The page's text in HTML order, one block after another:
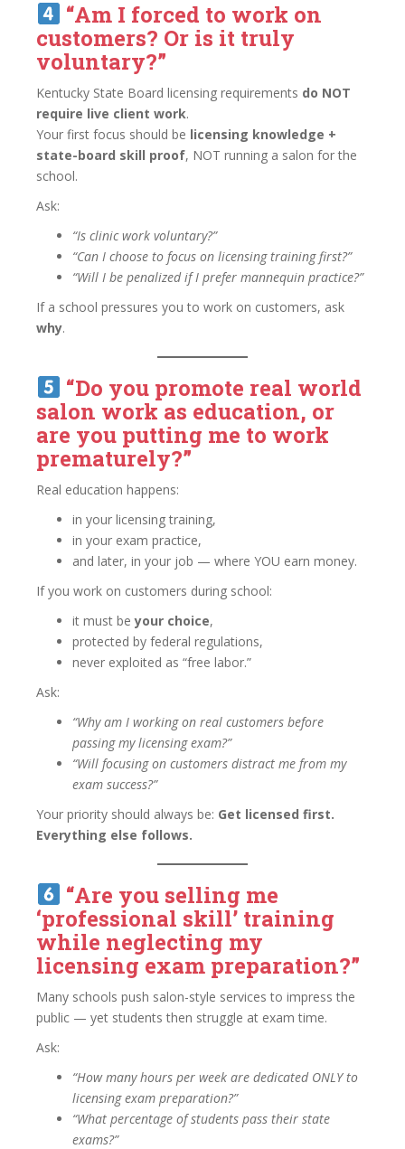
“Am I forced to work on
customers? Or is it truly
voluntary?”
Kentucky State Board licensing requirements do NOT
require live client work.
Your first focus should be licensing knowledge +
state-board skill proof, NOT running a salon for the
school.
Ask:
“Is clinic work voluntary?”
“Can I choose to focus on licensing training first?”
“Will I be penalized if I prefer mannequin practice?”
If a school pressures you to work on customers, ask
why.
“Do you promote real world
salon work as education, or
are you putting me to work
prematurely?”
Real education happens:
in your licensing training,
in your exam practice,
and later, in your job — where YOU earn money.
If you work on customers during school:
it must beyour choice,
protected by federal regulations,
never exploited as “free labor.”
Ask:
“Why am I working on real customers before
passing my licensing exam?”
“Will focusing on customers distract me from my
exam success?”
Your priority should always be: Get licensed first.
Everything else follows.
“Are you selling me
‘professional skill’ training
while neglecting my
licensing exam preparation?”
Many schools push salon-style services to impress the
public — yet students then struggle at exam time.
Ask:
“How many hours per week are dedicated ONLY to
licensing exam preparation?”
“What percentage of students pass their state
exams?”